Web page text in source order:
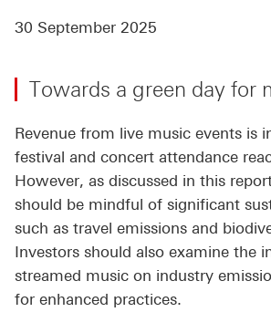
30 September 2025
Towards a green day for
Revenue from live music events is
festival and concert attendance
However, as discussed in this
should be mindful of significant
such as travel emissions and
Investors should also examine the
streamed music on industry
for enhanced practices.